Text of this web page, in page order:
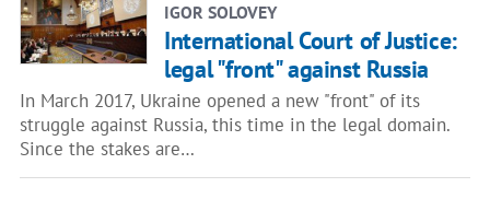
IGOR SOLOVEY
International Court of Justice:
legal "front" against Russia
In March 2017, Ukraine opened a new "front" of its
struggle against Russia, this time in the legal domain.
Since the stakes are…